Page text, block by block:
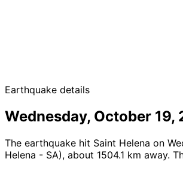
Earthquake details
Wednesday, October 19,
The earthquake hit Saint Helena on
Helena - SA), about 1504.1 km away.